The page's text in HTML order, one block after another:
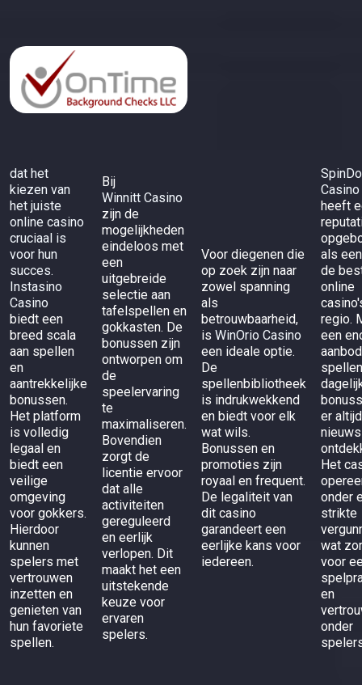
dat het
kiezen van
het juiste
online casino
cruciaal is
voor hun
succes.
Instasino
Casino
biedt een
breed scala
aan spellen
en
aantrekkelijke
bonussen.
Het platform
is volledig
legaal en
biedt een
veilige
omgeving
voor gokkers.
Hierdoor
kunnen
spelers met
vertrouwen
inzetten en
genieten van
hun favoriete
spellen.
Bij
Winnitt Casino
zijn de
mogelijkheden
eindeloos met
een
uitgebreide
selectie aan
tafelspellen en
gokkasten. De
bonussen zijn
ontworpen om
de
speelervaring
te
maximaliseren.
Bovendien
zorgt de
licentie ervoor
dat alle
activiteiten
gereguleerd
en eerlijk
verlopen. Dit
maakt het een
uitstekende
keuze voor
ervaren
spelers.
Voor diegenen die
op zoek zijn naar
zowel spanning
als
betrouwbaarheid,
is WinOrio Casino
een ideale optie.
De
spellenbibliotheek
is indrukwekkend
en biedt voor elk
wat wils.
Bonussen en
promoties zijn
royaal en frequent.
De legaliteit van
dit casino
garandeert een
eerlijke kans voor
iedereen.
Casino
heeft
als
de
online
regio.
een
er
Het
onder
strikte
wat
voor
en
onder